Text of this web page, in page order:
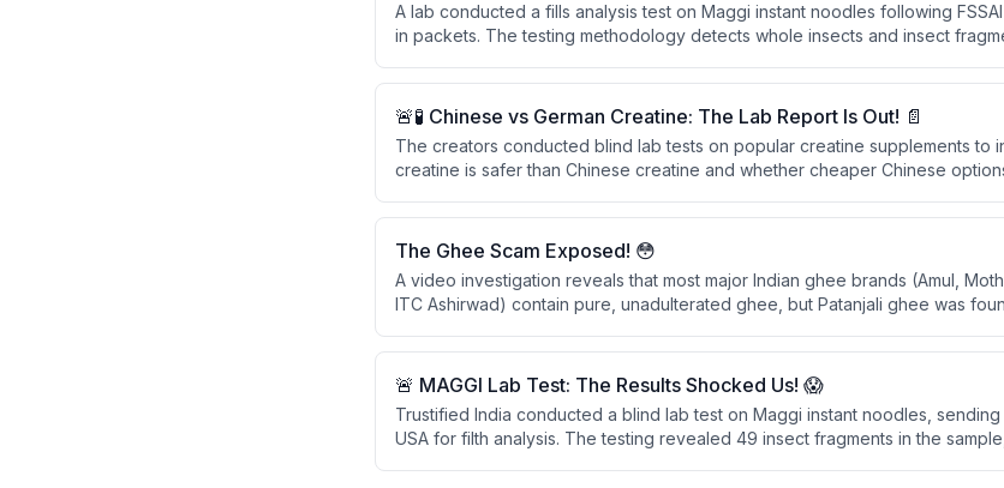
A lab conducted a fills analysis test on Maggi instant noodles following
in packets. The testing methodology detects whole insects and insect
🚨🧪 Chinese vs German Creatine: The Lab Report Is Out! 📄
The creators conducted blind lab tests on popular creatine supplements to
creatine is safer than Chinese creatine and whether cheaper Chinese
viewer questions about creatine safety and origin.
The Ghee Scam Exposed! 😳
A video investigation reveals that most major Indian ghee brands (Amul,
ITC Ashirwad) contain pure, unadulterated ghee, but Patanjali ghee was
ghee at home using traditional methods.
🚨 MAGGI Lab Test: The Results Shocked Us! 😱
Trustified India conducted a blind lab test on Maggi instant noodles,
USA for filth analysis. The testing revealed 49 insect fragments in the